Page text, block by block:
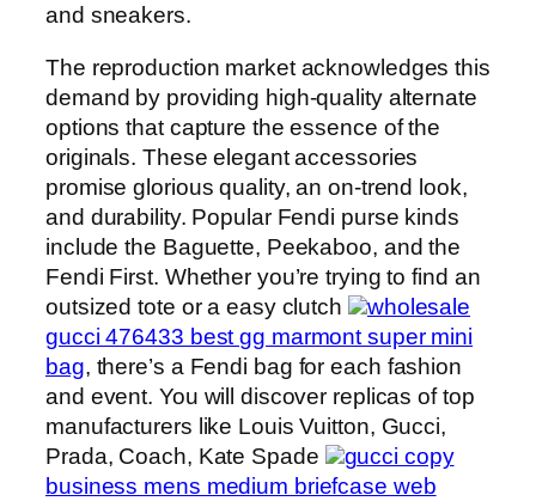
and sneakers.
The reproduction market acknowledges this
demand by providing high-quality alternate
options that capture the essence of the
originals. These elegant accessories
promise glorious quality, an on-trend look,
and durability. Popular Fendi purse kinds
include the Baguette, Peekaboo, and the
Fendi First. Whether you’re trying to find an
outsized tote or a easy clutch
wholesale
gucci 476433 best gg marmont super mini
bag, there’s a Fendi bag for each fashion
and event. You will discover replicas of top
manufacturers like Louis Vuitton, Gucci,
Prada, Coach, Kate Spade
gucci copy
business mens medium briefcase web